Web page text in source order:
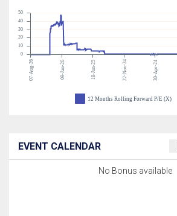
07-Aug-26 09-Jan-26 18-Jun-25 22-Nov-24 30-Apr-24
0
10
20
30
40
50
12 Months Rolling Forward P/E (X)
EVENT CALENDAR
No Bonus available